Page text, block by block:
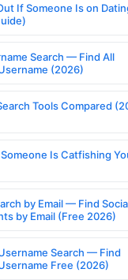
If Someone Is on
Search — Find All
(2026)
Tools Compared
Is Catfishing
by Email — Find
by Email (Free 2026)
Search — Find
Free (2026)